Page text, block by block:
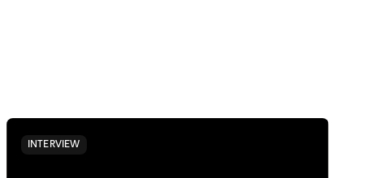
INTERVIEW